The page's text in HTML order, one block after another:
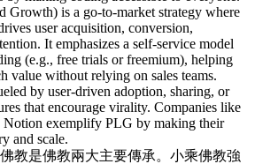
Growth) is a go-to-market strategy where
user acquisition, conversion,
It emphasizes a self-service model
(e.g., free trials or freemium), helping
value without relying on sales teams.
by user-driven adoption, sharing, or
that encourage virality. Companies like
Notion exemplify PLG by making their
and scale.
教是佛教兩大主要傳承。小乘佛教強